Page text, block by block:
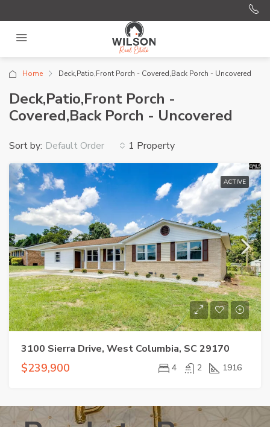
Home Deck,Patio,Front Porch - Covered,Back Porch - Uncovered
Deck,Patio,Front Porch -
Covered,Back Porch - Uncovered
1 Property
Sort by: Default Order
ACTIVE
3100 Sierra Drive, West Columbia, SC 29170
$239,900 4 2 1916